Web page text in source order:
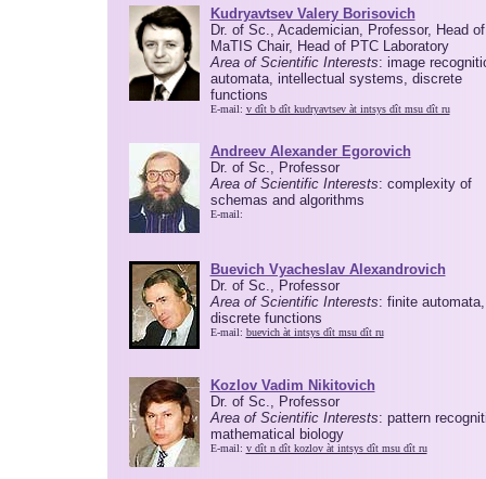
Kudryavtsev Valery Borisovich
Dr. of Sc., Academician, Professor, Head of
MaTIS Chair, Head of PTC Laboratory
Area of Scientific Interests: image
automata, intellectual systems, discrete
functions
E-mail: v dît b dît kudryavtsev àt intsys dît msu dît ru
Andreev Alexander Egorovich
Dr. of Sc., Professor
Area of Scientific Interests: complexity of
schemas and algorithms
E-mail:
Buevich Vyacheslav Alexandrovich
Dr. of Sc., Professor
Area of Scientific Interests: finite automata,
discrete functions
E-mail: buevich àt intsys dît msu dît ru
Kozlov Vadim Nikitovich
Dr. of Sc., Professor
Area of Scientific Interests: pattern
mathematical biology
E-mail: v dît n dît kozlov àt intsys dît msu dît ru